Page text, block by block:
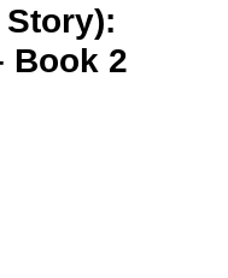
Book 2